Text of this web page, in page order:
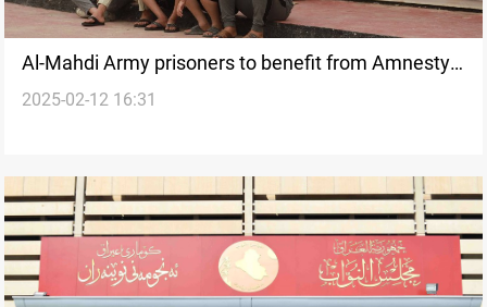
Al-Mahdi Army prisoners to benefit from Amnesty
Law
2025-02-12 16:31